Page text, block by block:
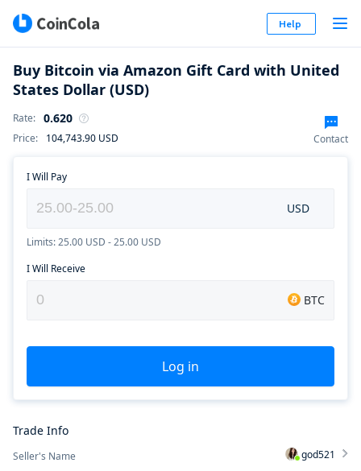
Help
Buy Bitcoin via Amazon Gift Card with United
States Dollar (USD)
Rate: 0.620
Price: 104,743.90 USD Contact
I Will Pay
USD
Limits: 25.00 USD - 25.00 USD
I Will Receive
BTC
Log in
Trade Info
Seller's Name
god521